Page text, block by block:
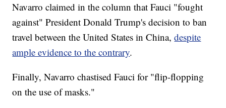
Navarro claimed in the column that Fauci "fought
against" President Donald Trump's decision to ban
travel between the United States in China,despite
ample evidence to the contrary.
Finally, Navarro chastised Fauci for "flip-flopping
on the use of masks."